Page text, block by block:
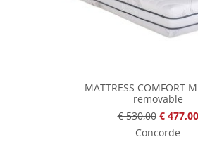
MATTRESS COMFORT
removable
€ 530,00 € 477,00
Concorde